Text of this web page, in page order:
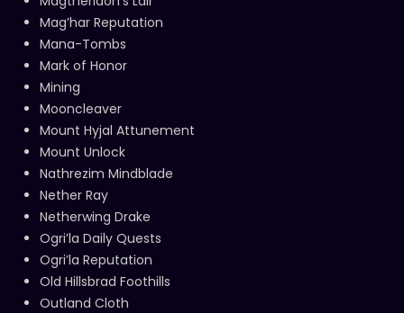
Mag’har Reputation
Mana-Tombs
Mark of Honor
Mining
Mooncleaver
Mount Hyjal Attunement
Mount Unlock
Nathrezim Mindblade
Nether Ray
Netherwing Drake
Ogri’la Daily Quests
Ogri’la Reputation
Old Hillsbrad Foothills
Outland Cloth